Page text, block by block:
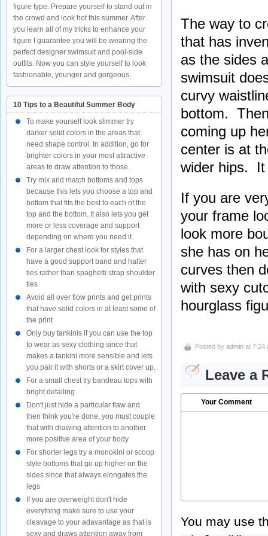
The way to
that has
as the sides
swimsuit
curvy
bottom.
coming up
center is at
wider hips.
If you are
your frame
look more
she has on
curves then
with sexy
hourglass
Posted by admin at 7:24
Leave a
Your Comment
You may use
figure type. Prepare yourself to stand out in
the crowd and look hot this summer. After
you learn all of my tricks to enhance your
figure I guarantee you will be wearing the
perfect designer swimsuit and pool-side
outfits. Now you can style yourself to look
fashionable, younger and gorgeous.
10 Tips to a Beautiful Summer Body
To make yourself look slimmer try
darker solid colors in the areas that
need shape control. In addition, go for
brighter colors in your most attractive
areas to draw attention to those.
Try mix and match bottoms and tops
because this lets you choose a top and
bottom that fits the best to each of the
top and the bottom. It also lets you get
more or less coverage and support
depending on where you need it.
For a larger chest look for styles that
have a good support band and halter
ties rather than spaghetti strap shoulder
ties
Avoid all over flow prints and get prints
that have solid colors in at least some of
the print
Only buy tankinis if you can use the top
to wear as sexy clothing since that
makes a tankini more sensible and lets
you pair it with shorts or a skirt cover up.
For a small chest try bandeau tops with
bright detailing
Don't just hide a particular flaw and
then think you're done, you must couple
that with drawing attention to another
more positive area of your body
For shorter legs try a monokini or scoop
style bottoms that go up higher on the
sides since that always elongates the
legs
If you are overweight don't hide
everything make sure to use your
cleavage to your adavantage as that is
sexy and draws attention away from